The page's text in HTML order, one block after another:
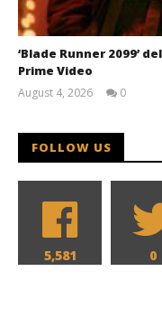
‘Blade Runner 2099’
Prime Video
August 4, 2026
0
FOLLOW US
5,581 0